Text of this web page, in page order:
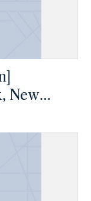
New